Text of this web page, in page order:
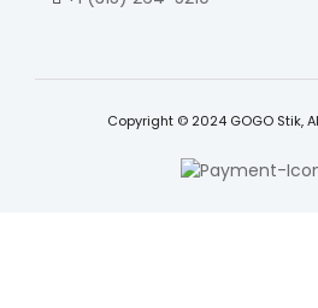
Copyright © 2024 GOGO Stik,